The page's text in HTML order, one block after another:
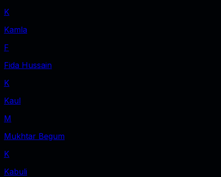
K
Kamla
F
Fida Hussain
K
Kaul
M
Mukhtar Begum
K
Kabuli